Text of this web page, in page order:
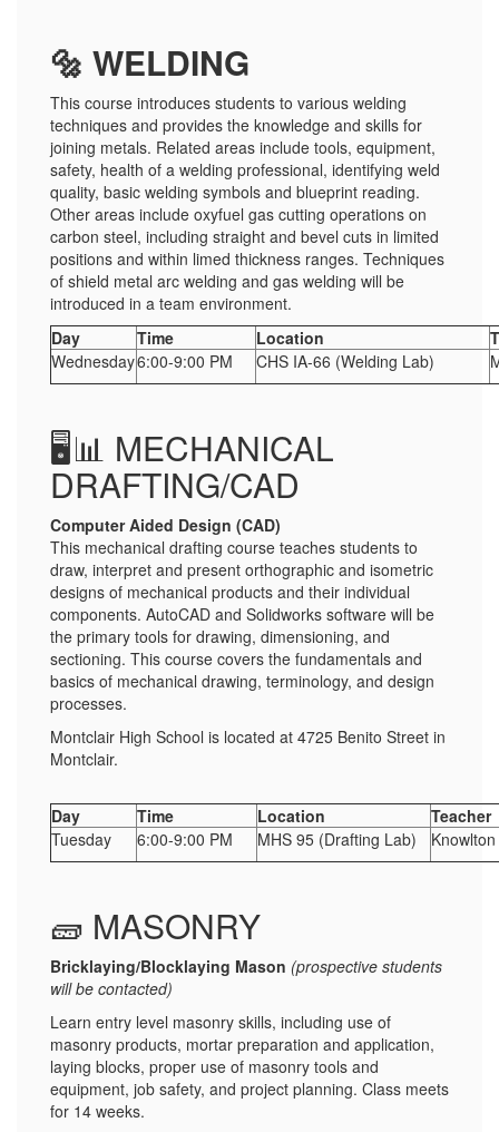
🔩 WELDING
This course introduces students to various welding
techniques and provides the knowledge and skills for
joining metals. Related areas include tools, equipment,
safety, health of a welding professional, identifying weld
quality, basic welding symbols and blueprint reading.
Other areas include oxyfuel gas cutting operations on
carbon steel, including straight and bevel cuts in limited
positions and within limed thickness ranges. Techniques
of shield metal arc welding and gas welding will be
introduced in a team environment.
Day
Time Location
Wednesday6:00-9:00 PM CHS IA-66 (Welding Lab)
🖥️📊 MECHANICAL
DRAFTING/CAD
Computer Aided Design (CAD)
This mechanical drafting course teaches students to
draw, interpret and present orthographic and isometric
designs of mechanical products and their individual
components. AutoCAD and Solidworks software will be
the primary tools for drawing, dimensioning, and
sectioning. This course covers the fundamentals and
basics of mechanical drawing, terminology, and design
processes.
Montclair High School is located at 4725 Benito Street in
Montclair.
Day Time Location
Teacher
Tuesday
6:00-9:00 PM MHS 95 (Drafting Lab) Knowlton
🧱 MASONRY
Bricklaying/Blocklaying Mason (prospective students
will be contacted)
Learn entry level masonry skills, including use of
masonry products, mortar preparation and application,
laying blocks, proper use of masonry tools and
equipment, job safety, and project planning. Class meets
for 14 weeks.